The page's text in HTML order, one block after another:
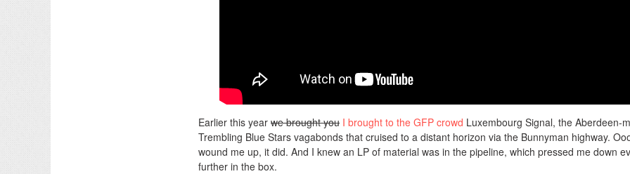
Earlier this year we brought you I brought to the GFP crowd Luxembourg Signal, the Aberdeen-
Trembling Blue Stars vagabonds that cruised to a distant horizon via the Bunnyman highway.
wound me up, it did. And I knew an LP of material was in the pipeline, which pressed me down
further in the box.